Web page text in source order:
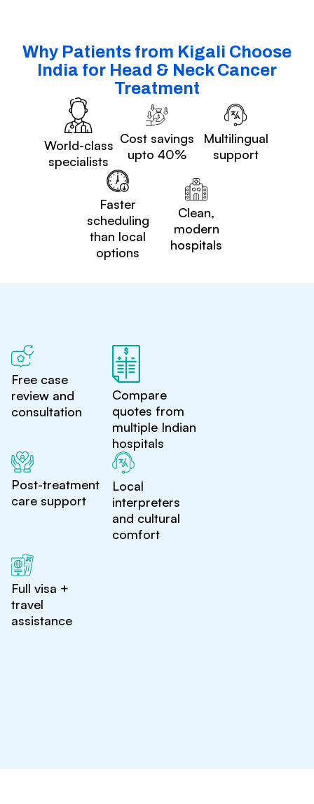
Why Patients from Kigali Choose
India for Head & Neck Cancer
Treatment
World-class
specialists
Cost savings
upto 40%
Multilingual
support
Faster
scheduling
than local
options
Clean,
modern
hospitals
Free case
review and
consultation
Compare
quotes from
multiple Indian
hospitals
Post-treatment
care support
Local
interpreters
and cultural
comfort
Full visa +
travel
assistance